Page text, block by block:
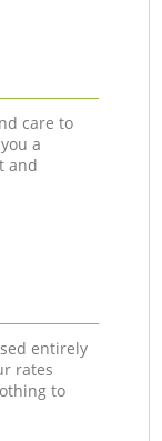
care to
a
and
entirely
rates
to